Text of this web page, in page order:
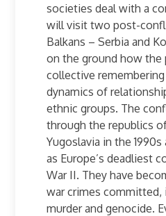
societies deal with a
will visit two post-
Balkans – Serbia and
on the ground how
collective
dynamics of
ethnic groups. The
through the republics
Yugoslavia in the
as Europe’s deadliest
War II. They have
war crimes committed,
murder and genocide.